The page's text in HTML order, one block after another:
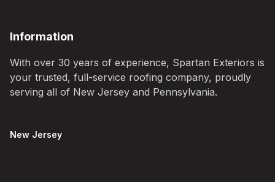
Information
With over 30 years of experience, Spartan Exteriors is
your trusted, full-service roofing company, proudly
serving all of New Jersey and Pennsylvania.
New Jersey